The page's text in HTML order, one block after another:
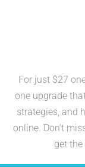
For just $27
one upgrade
strategies, and
online. Don't
get the